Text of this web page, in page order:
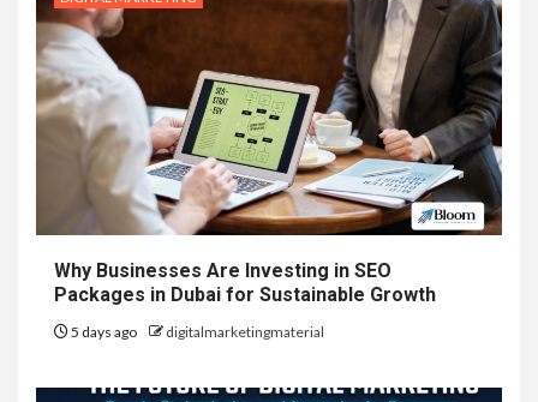
Why Businesses Are Investing in SEO
Packages in Dubai for Sustainable Growth
5 days ago digitalmarketingmaterial